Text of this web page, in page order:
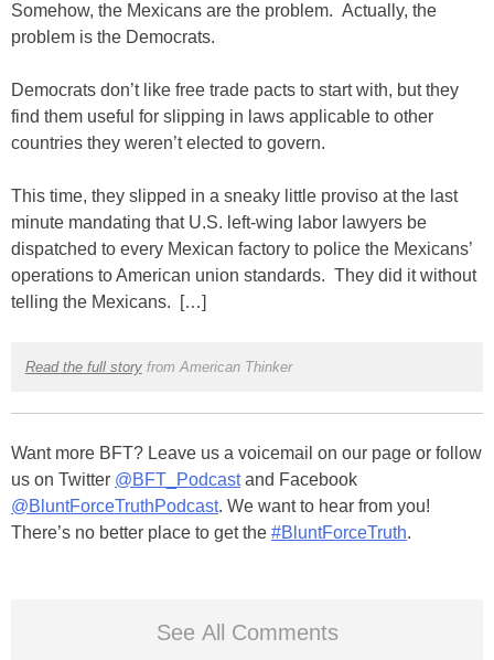
Somehow, the Mexicans are the problem. Actually, the
problem is the Democrats.
Democrats don’t like free trade pacts to start with, but they
find them useful for slipping in laws applicable to other
countries they weren’t elected to govern.
This time, they slipped in a sneaky little proviso at the last
minute mandating that U.S. left-wing labor lawyers be
dispatched to every Mexican factory to police the Mexicans’
operations to American union standards. They did it without
telling the Mexicans. […]
Read the full storyfrom American Thinker
Want more BFT? Leave us a voicemail on our page or follow
us on Twitter @BFT_Podcastand Facebook
@BluntForceTruthPodcast. We want to hear from you!
There’s no better place to get the #BluntForceTruth.
See All Comments